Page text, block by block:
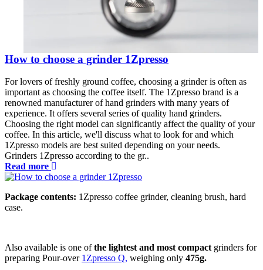
How to choose a grinder 1Zpresso
For lovers of freshly ground coffee, choosing a grinder is often as
important as choosing the coffee itself. The 1Zpresso brand is a
renowned manufacturer of hand grinders with many years of
experience. It offers several series of quality hand grinders.
Choosing the right model can significantly affect the quality of your
coffee. In this article, we'll discuss what to look for and which
1Zpresso models are best suited depending on your needs.
Grinders 1Zpresso according to the gr..
Read more
Package contents: 1Zpresso coffee grinder, cleaning brush, hard
case.
Also available is one ofthe lightest and most compactgrinders for
preparing Pour-over 1Zpresso Q, weighing only 475g.